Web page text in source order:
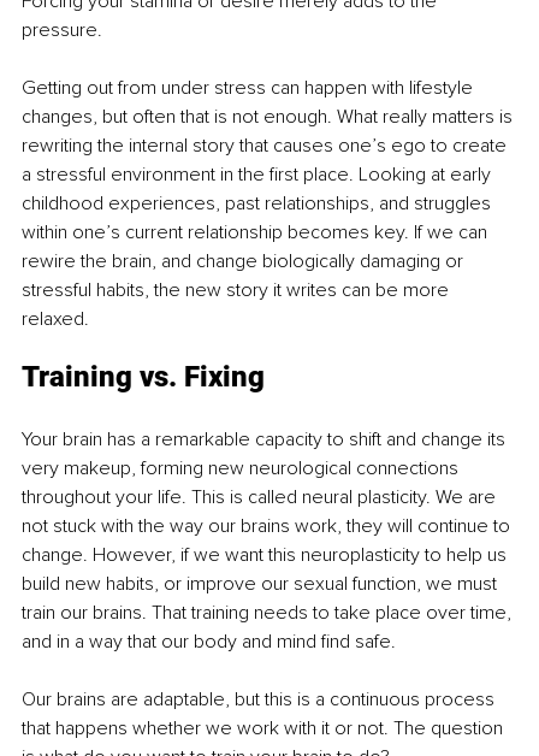
pressure.
Getting out from under stress can happen with lifestyle
changes, but often that is not enough. What really matters is
rewriting the internal story that causes one’s ego to create
a stressful environment in the first place. Looking at early
childhood experiences, past relationships, and struggles
within one’s current relationship becomes key. If we can
rewire the brain, and change biologically damaging or
stressful habits, the new story it writes can be more
relaxed.
Training vs. Fixing
Your brain has a remarkable capacity to shift and change its
very makeup, forming new neurological connections
throughout your life. This is called neural plasticity. We are
not stuck with the way our brains work, they will continue to
change. However, if we want this neuroplasticity to help us
build new habits, or improve our sexual function, we must
train our brains. That training needs to take place over time,
and in a way that our body and mind find safe.
Our brains are adaptable, but this is a continuous process
that happens whether we work with it or not. The question